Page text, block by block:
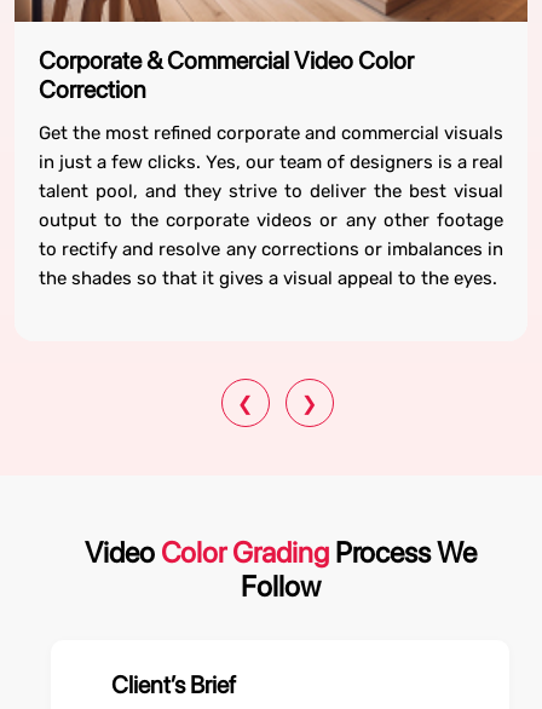
Corporate & Commercial Video Color
Correction
Get the most refined corporate and commercial visuals
in just a few clicks. Yes, our team of designers is a real
talent pool, and they strive to deliver the best visual
output to the corporate videos or any other footage
to rectify and resolve any corrections or imbalances in
the shades so that it gives a visual appeal to the eyes.
❮ ❯
Video Color Grading Process We
Follow
Client’s Brief